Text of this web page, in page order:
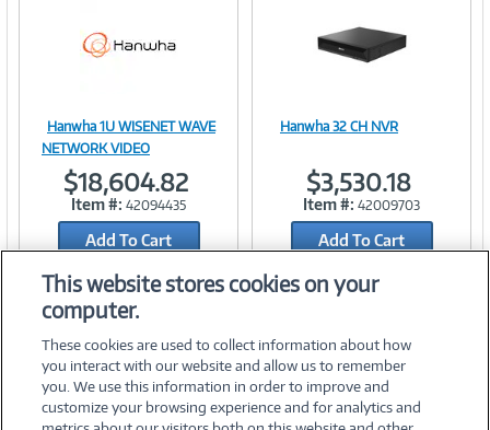
Image
Link
Hanwha 1U WISENET WAVE
NETWORK VIDEO
$18,604.82
Item #: 42094435
Add To Cart
Add to Quicklist
Link
Hanwha 32 CH NVR
$3,530.18
Item #: 42009703
Add To Cart
Add to Quicklist
This website stores cookies on your
computer.
These cookies are used to collect information about how
you interact with our website and allow us to remember
you. We use this information in order to improve and
customize your browsing experience and for analytics and